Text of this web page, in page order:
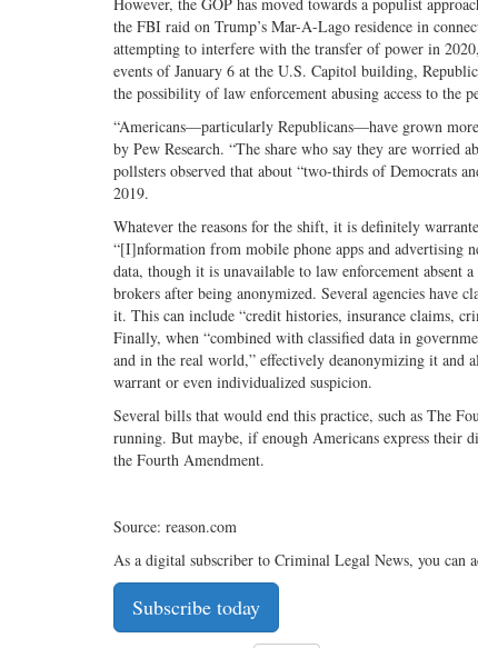
However, the GOP has moved towards a populist
the FBI raid on Trump’s Mar-A-Lago residence in
attempting to interfere with the transfer of power in
events of January 6 at the U.S. Capitol building,
the possibility of law enforcement abusing access to the
“Americans—particularly Republicans—have grown
by Pew Research. “The share who say they are worried
pollsters observed that about “two-thirds of Democrats
2019.
Whatever the reasons for the shift, it is definitely
“[I]nformation from mobile phone apps and advertising
data, though it is unavailable to law enforcement absent
brokers after being anonymized. Several agencies have
it. This can include “credit histories, insurance claims,
Finally, when “combined with classified data in
and in the real world,” effectively deanonymizing it and
warrant or even individualized suspicion.
Several bills that would end this practice, such as The
running. But maybe, if enough Americans express their
the Fourth Amendment.
Source: reason.com
As a digital subscriber to Criminal Legal News, you can
Subscribe today